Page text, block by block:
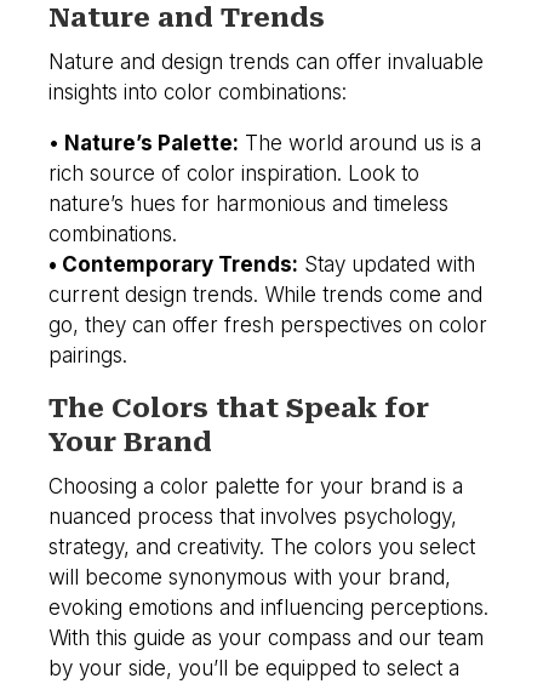
Nature and Trends
Nature and design trends can offer invaluable
insights into color combinations:
• Nature’s Palette: The world around us is a
rich source of color inspiration. Look to
nature’s hues for harmonious and timeless
combinations.
• Contemporary Trends: Stay updated with
current design trends. While trends come and
go, they can offer fresh perspectives on color
pairings.
The Colors that Speak for
Your Brand
Choosing a color palette for your brand is a
nuanced process that involves psychology,
strategy, and creativity. The colors you select
will become synonymous with your brand,
evoking emotions and influencing perceptions.
With this guide as your compass and our team
by your side, you’ll be equipped to select a